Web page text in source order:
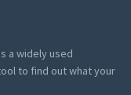
a widely used
to find out what your